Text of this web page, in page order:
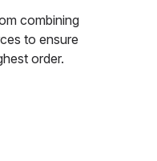
combining
to ensure
order.